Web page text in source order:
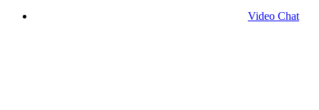
Video Chat